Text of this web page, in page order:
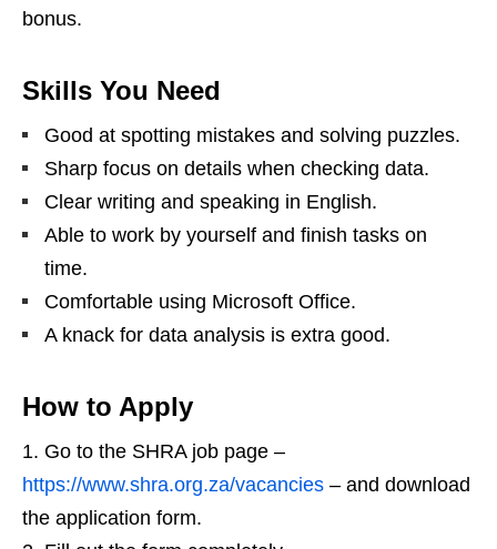
bonus.
Skills You Need
Good at spotting mistakes and solving puzzles.
Sharp focus on details when checking data.
Clear writing and speaking in English.
Able to work by yourself and finish tasks on
time.
Comfortable using Microsoft Office.
A knack for data analysis is extra good.
How to Apply
Go to the SHRA job page –
https://www.shra.org.za/vacancies – and download
the application form.